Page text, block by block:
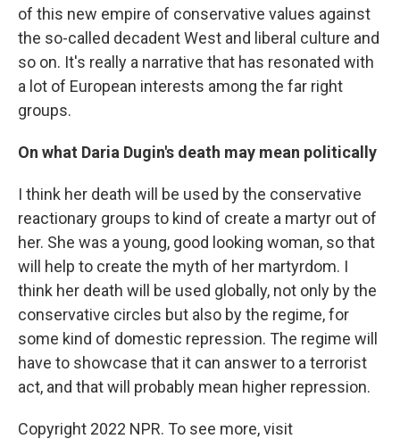
of this new empire of conservative values against
the so-called decadent West and liberal culture and
so on. It's really a narrative that has resonated with
a lot of European interests among the far right
groups.
On what Daria Dugin's death may mean politically
I think her death will be used by the conservative
reactionary groups to kind of create a martyr out of
her. She was a young, good looking woman, so that
will help to create the myth of her martyrdom. I
think her death will be used globally, not only by the
conservative circles but also by the regime, for
some kind of domestic repression. The regime will
have to showcase that it can answer to a terrorist
act, and that will probably mean higher repression.
Copyright 2022 NPR. To see more, visit